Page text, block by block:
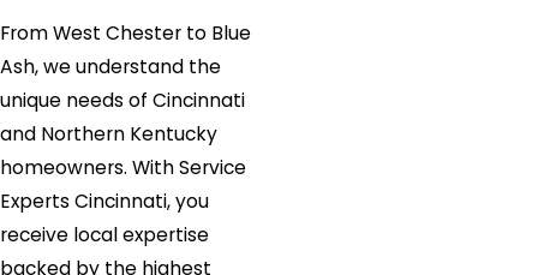
From West Chester to Blue
Ash, we understand the
unique needs of Cincinnati
and Northern Kentucky
homeowners. With Service
Experts Cincinnati, you
receive local expertise
backed by the highest